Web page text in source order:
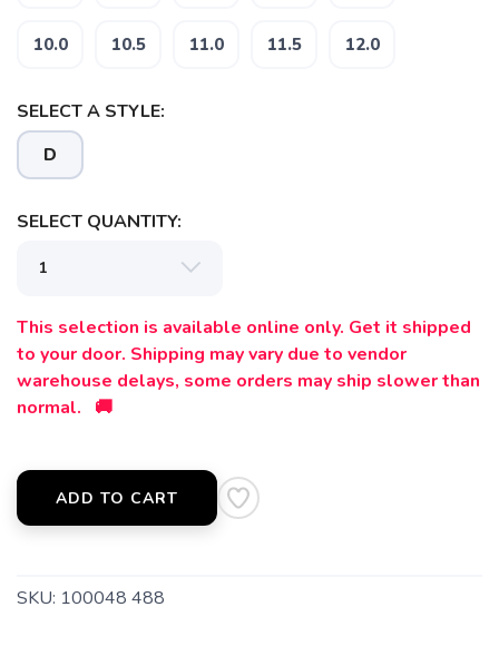
10.0 10.5 11.0 11.5 12.0
SELECT A STYLE:
D
SELECT QUANTITY:
This selection is available online only. Get it shipped
to your door. Shipping may vary due to vendor
warehouse delays, some orders may ship slower than
normal. 🚚
ADD TO CART
SKU: 100048 488